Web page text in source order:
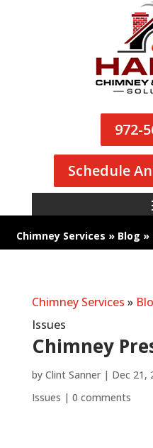
972-
Schedule
Chimney Services » Blog »
Chimney Services »
Issues
Chimney
by Clint Sanner| Dec 21,
Issues | 0 comments